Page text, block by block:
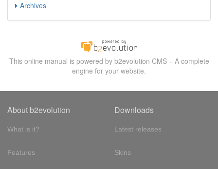
Archives
This online manual is powered by b2evolution CMS – A complete
engine for your website.
About b2evolution
What is it?
Features
Downloads
Latest releases
Skins